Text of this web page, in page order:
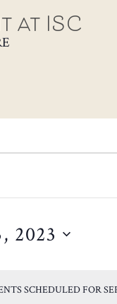
at ISC
SCHEDULED FOR
2023